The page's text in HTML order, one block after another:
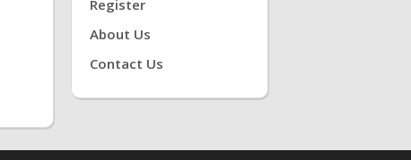
Register
About Us
Contact Us